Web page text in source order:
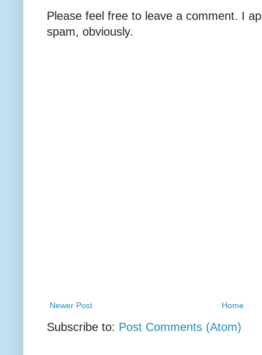
Please feel free to leave a comment. I
spam, obviously.
Newer Post Home
Subscribe to: Post Comments (Atom)